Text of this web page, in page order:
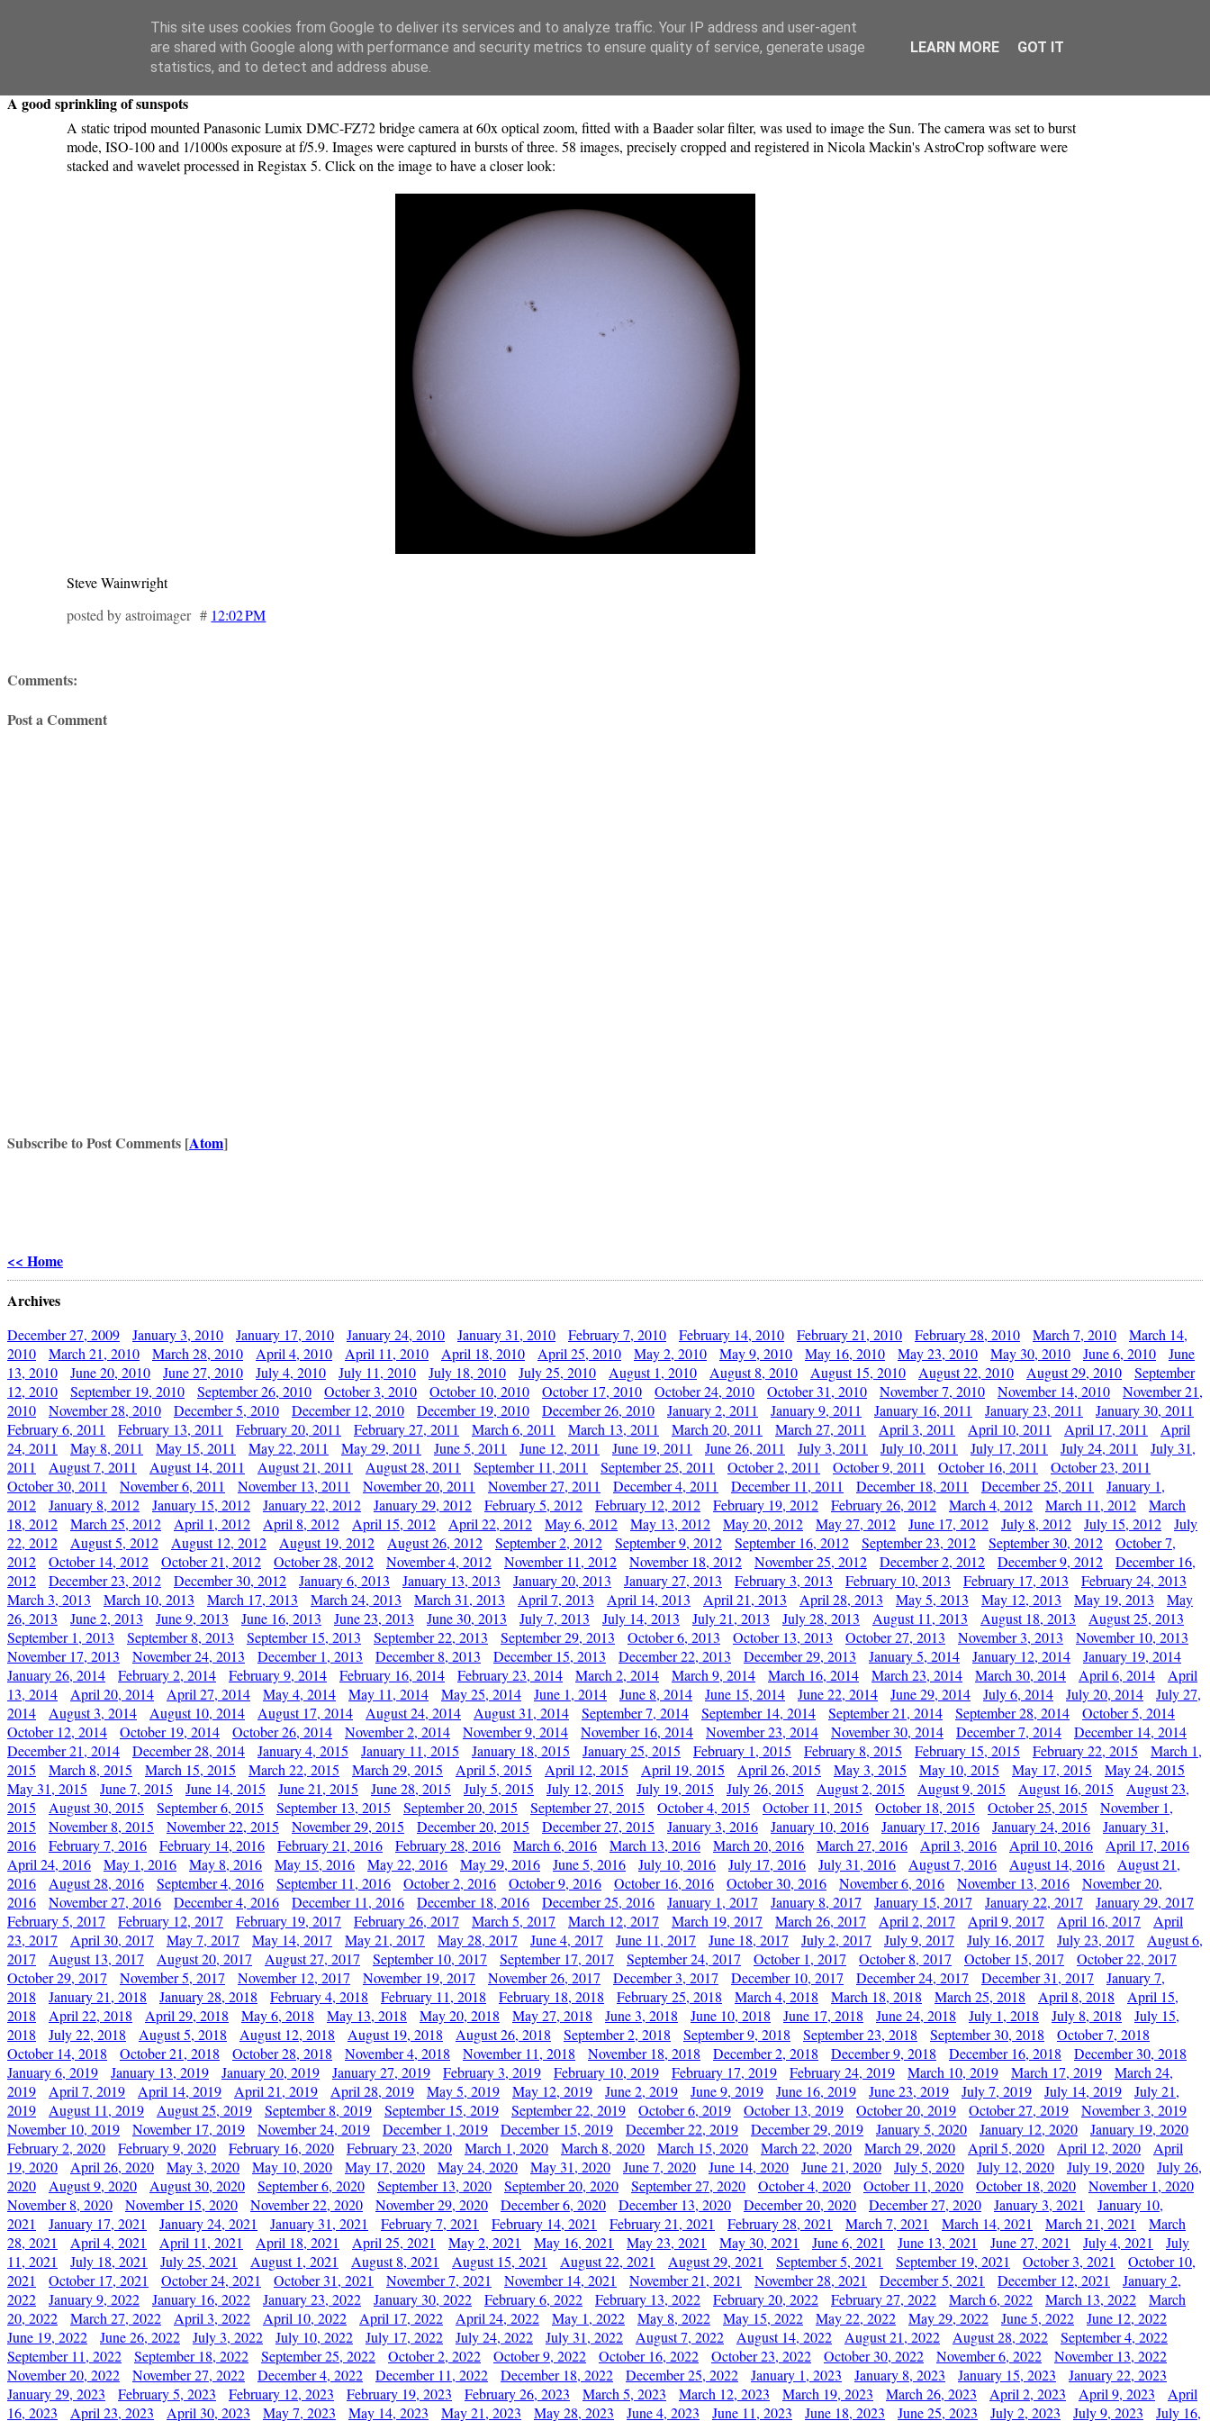
Swansea Astronomical Society Blog
Saturday, April 18, 2015
A good sprinkling of sunspots
A static tripod mounted Panasonic Lumix DMC-FZ72 bridge camera at 60x optical zoom, fitted with a Baader solar filter, was used to image the Sun. The camera was set to burst
mode, ISO-100 and 1/1000s exposure at f/5.9. Images were captured in bursts of three. 58 images, precisely cropped and registered in Nicola Mackin's AstroCrop software were
stacked and wavelet processed in Registax 5. Click on the image to have a closer look:
Steve Wainwright
posted by astroimager # 12:02 PM
Comments:
Post a Comment
Subscribe to Post Comments [Atom]
<< Home
Archives
December 27, 2009 January 3, 2010 January 17, 2010 January 24, 2010 January 31, 2010 February 7, 2010 February 14, 2010 February 21, 2010 February 28, 2010 March 7, 2010
March 14,
2010
March 21, 2010 March 28, 2010 April 4, 2010 April 11, 2010 April 18, 2010 April 25, 2010 May 2, 2010 May 9, 2010 May 16, 2010 May 23, 2010 May 30, 2010 June 6, 2010
June
13, 2010
June 20, 2010 June 27, 2010 July 4, 2010 July 11, 2010 July 18, 2010 July 25, 2010 August 1, 2010 August 8, 2010 August 15, 2010 August 22, 2010 August 29, 2010
September
12, 2010
September 19, 2010 September 26, 2010 October 3, 2010 October 10, 2010 October 17, 2010 October 24, 2010 October 31, 2010 November 7, 2010 November 14, 2010
November 21,
2010
November 28, 2010 December 5, 2010 December 12, 2010 December 19, 2010 December 26, 2010 January 2, 2011 January 9, 2011 January 16, 2011 January 23, 2011
January 30, 2011
February 6, 2011
February 13, 2011 February 20, 2011 February 27, 2011 March 6, 2011 March 13, 2011 March 20, 2011 March 27, 2011 April 3, 2011 April 10, 2011 April 17, 2011
April
24, 2011
May 8, 2011 May 15, 2011 May 22, 2011 May 29, 2011 June 5, 2011 June 12, 2011 June 19, 2011 June 26, 2011 July 3, 2011 July 10, 2011 July 17, 2011 July 24, 2011
July 31,
2011
August 7, 2011 August 14, 2011 August 21, 2011 August 28, 2011 September 11, 2011 September 25, 2011 October 2, 2011 October 9, 2011 October 16, 2011
October 23, 2011
October 30, 2011
November 6, 2011 November 13, 2011 November 20, 2011 November 27, 2011 December 4, 2011 December 11, 2011 December 18, 2011 December 25, 2011
January 1,
2012
January 8, 2012 January 15, 2012 January 22, 2012 January 29, 2012 February 5, 2012 February 12, 2012 February 19, 2012 February 26, 2012 March 4, 2012 March 11, 2012
March
18, 2012
March 25, 2012 April 1, 2012 April 8, 2012 April 15, 2012 April 22, 2012 May 6, 2012 May 13, 2012 May 20, 2012 May 27, 2012 June 17, 2012 July 8, 2012 July 15, 2012
July
22, 2012
August 5, 2012 August 12, 2012 August 19, 2012 August 26, 2012 September 2, 2012 September 9, 2012 September 16, 2012 September 23, 2012 September 30, 2012
October 7,
2012
October 14, 2012 October 21, 2012 October 28, 2012 November 4, 2012 November 11, 2012 November 18, 2012 November 25, 2012 December 2, 2012 December 9, 2012
December 16,
2012
December 23, 2012 December 30, 2012 January 6, 2013 January 13, 2013 January 20, 2013 January 27, 2013 February 3, 2013 February 10, 2013 February 17, 2013
February 24, 2013
March 3, 2013
March 10, 2013 March 17, 2013 March 24, 2013 March 31, 2013 April 7, 2013 April 14, 2013 April 21, 2013 April 28, 2013 May 5, 2013 May 12, 2013 May 19, 2013
May
26, 2013
June 2, 2013 June 9, 2013 June 16, 2013 June 23, 2013 June 30, 2013 July 7, 2013 July 14, 2013 July 21, 2013 July 28, 2013 August 11, 2013 August 18, 2013
August 25, 2013
September 1, 2013
September 8, 2013 September 15, 2013 September 22, 2013 September 29, 2013 October 6, 2013 October 13, 2013 October 27, 2013 November 3, 2013
November 10, 2013
November 17, 2013
November 24, 2013 December 1, 2013 December 8, 2013 December 15, 2013 December 22, 2013 December 29, 2013 January 5, 2014 January 12, 2014
January 19, 2014
January 26, 2014
February 2, 2014 February 9, 2014 February 16, 2014 February 23, 2014 March 2, 2014 March 9, 2014 March 16, 2014 March 23, 2014 March 30, 2014 April 6, 2014
April
13, 2014
April 20, 2014 April 27, 2014 May 4, 2014 May 11, 2014 May 25, 2014 June 1, 2014 June 8, 2014 June 15, 2014 June 22, 2014 June 29, 2014 July 6, 2014 July 20, 2014
July 27,
2014
August 3, 2014 August 10, 2014 August 17, 2014 August 24, 2014 August 31, 2014 September 7, 2014 September 14, 2014 September 21, 2014 September 28, 2014
October 5, 2014
October 12, 2014
October 19, 2014 October 26, 2014 November 2, 2014 November 9, 2014 November 16, 2014 November 23, 2014 November 30, 2014 December 7, 2014
December 14, 2014
December 21, 2014
December 28, 2014 January 4, 2015 January 11, 2015 January 18, 2015 January 25, 2015 February 1, 2015 February 8, 2015 February 15, 2015 February 22, 2015
March 1,
2015
March 8, 2015 March 15, 2015 March 22, 2015 March 29, 2015 April 5, 2015 April 12, 2015 April 19, 2015 April 26, 2015 May 3, 2015 May 10, 2015 May 17, 2015
May 24, 2015
May 31, 2015
June 7, 2015 June 14, 2015 June 21, 2015 June 28, 2015 July 5, 2015 July 12, 2015 July 19, 2015 July 26, 2015 August 2, 2015 August 9, 2015 August 16, 2015
August 23,
2015
August 30, 2015 September 6, 2015 September 13, 2015 September 20, 2015 September 27, 2015 October 4, 2015 October 11, 2015 October 18, 2015 October 25, 2015
November 1,
2015
November 8, 2015 November 22, 2015 November 29, 2015 December 20, 2015 December 27, 2015 January 3, 2016 January 10, 2016 January 17, 2016 January 24, 2016
January 31,
2016
February 7, 2016 February 14, 2016 February 21, 2016 February 28, 2016 March 6, 2016 March 13, 2016 March 20, 2016 March 27, 2016 April 3, 2016 April 10, 2016
April 17, 2016
April 24, 2016
May 1, 2016 May 8, 2016 May 15, 2016 May 22, 2016 May 29, 2016 June 5, 2016 July 10, 2016 July 17, 2016 July 31, 2016 August 7, 2016 August 14, 2016
August 21,
2016
August 28, 2016 September 4, 2016 September 11, 2016 October 2, 2016 October 9, 2016 October 16, 2016 October 30, 2016 November 6, 2016 November 13, 2016
November 20,
2016
November 27, 2016 December 4, 2016 December 11, 2016 December 18, 2016 December 25, 2016 January 1, 2017 January 8, 2017 January 15, 2017 January 22, 2017
January 29, 2017
February 5, 2017
February 12, 2017 February 19, 2017 February 26, 2017 March 5, 2017 March 12, 2017 March 19, 2017 March 26, 2017 April 2, 2017 April 9, 2017 April 16, 2017
April
23, 2017
April 30, 2017 May 7, 2017 May 14, 2017 May 21, 2017 May 28, 2017 June 4, 2017 June 11, 2017 June 18, 2017 July 2, 2017 July 9, 2017 July 16, 2017 July 23, 2017
August 6,
2017
August 13, 2017 August 20, 2017 August 27, 2017 September 10, 2017 September 17, 2017 September 24, 2017 October 1, 2017 October 8, 2017 October 15, 2017
October 22, 2017
October 29, 2017
November 5, 2017 November 12, 2017 November 19, 2017 November 26, 2017 December 3, 2017 December 10, 2017 December 24, 2017 December 31, 2017
January 7,
2018
January 21, 2018 January 28, 2018 February 4, 2018 February 11, 2018 February 18, 2018 February 25, 2018 March 4, 2018 March 18, 2018 March 25, 2018 April 8, 2018
April 15,
2018
April 22, 2018 April 29, 2018 May 6, 2018 May 13, 2018 May 20, 2018 May 27, 2018 June 3, 2018 June 10, 2018 June 17, 2018 June 24, 2018 July 1, 2018 July 8, 2018
July 15,
2018
July 22, 2018 August 5, 2018 August 12, 2018 August 19, 2018 August 26, 2018 September 2, 2018 September 9, 2018 September 23, 2018 September 30, 2018
October 7, 2018
October 14, 2018
October 21, 2018 October 28, 2018 November 4, 2018 November 11, 2018 November 18, 2018 December 2, 2018 December 9, 2018 December 16, 2018
December 30, 2018
January 6, 2019
January 13, 2019 January 20, 2019 January 27, 2019 February 3, 2019 February 10, 2019 February 17, 2019 February 24, 2019 March 10, 2019 March 17, 2019
March 24,
2019
April 7, 2019 April 14, 2019 April 21, 2019 April 28, 2019 May 5, 2019 May 12, 2019 June 2, 2019 June 9, 2019 June 16, 2019 June 23, 2019 July 7, 2019 July 14, 2019
July 21,
2019
August 11, 2019 August 25, 2019 September 8, 2019 September 15, 2019 September 22, 2019 October 6, 2019 October 13, 2019 October 20, 2019 October 27, 2019
November 3, 2019
November 10, 2019
November 17, 2019 November 24, 2019 December 1, 2019 December 15, 2019 December 22, 2019 December 29, 2019 January 5, 2020 January 12, 2020
January 19, 2020
February 2, 2020
February 9, 2020 February 16, 2020 February 23, 2020 March 1, 2020 March 8, 2020 March 15, 2020 March 22, 2020 March 29, 2020 April 5, 2020 April 12, 2020
April
19, 2020
April 26, 2020 May 3, 2020 May 10, 2020 May 17, 2020 May 24, 2020 May 31, 2020 June 7, 2020 June 14, 2020 June 21, 2020 July 5, 2020 July 12, 2020 July 19, 2020
July 26,
2020
August 9, 2020 August 30, 2020 September 6, 2020 September 13, 2020 September 20, 2020 September 27, 2020 October 4, 2020 October 11, 2020 October 18, 2020
November 1, 2020
November 8, 2020
November 15, 2020 November 22, 2020 November 29, 2020 December 6, 2020 December 13, 2020 December 20, 2020 December 27, 2020 January 3, 2021
January 10,
2021
January 17, 2021 January 24, 2021 January 31, 2021 February 7, 2021 February 14, 2021 February 21, 2021 February 28, 2021 March 7, 2021 March 14, 2021 March 21, 2021
March
28, 2021
April 4, 2021 April 11, 2021 April 18, 2021 April 25, 2021 May 2, 2021 May 16, 2021 May 23, 2021 May 30, 2021 June 6, 2021 June 13, 2021 June 27, 2021 July 4, 2021
July
11, 2021
July 18, 2021 July 25, 2021 August 1, 2021 August 8, 2021 August 15, 2021 August 22, 2021 August 29, 2021 September 5, 2021 September 19, 2021 October 3, 2021
October 10,
2021
October 17, 2021 October 24, 2021 October 31, 2021 November 7, 2021 November 14, 2021 November 21, 2021 November 28, 2021 December 5, 2021 December 12, 2021
January 2,
2022
January 9, 2022 January 16, 2022 January 23, 2022 January 30, 2022 February 6, 2022 February 13, 2022 February 20, 2022 February 27, 2022 March 6, 2022 March 13, 2022
March
20, 2022
March 27, 2022 April 3, 2022 April 10, 2022 April 17, 2022 April 24, 2022 May 1, 2022 May 8, 2022 May 15, 2022 May 22, 2022 May 29, 2022 June 5, 2022
June 12, 2022
June 19, 2022
June 26, 2022 July 3, 2022 July 10, 2022 July 17, 2022 July 24, 2022 July 31, 2022 August 7, 2022 August 14, 2022 August 21, 2022 August 28, 2022
September 4, 2022
September 11, 2022
September 18, 2022 September 25, 2022 October 2, 2022 October 9, 2022 October 16, 2022 October 23, 2022 October 30, 2022 November 6, 2022
November 13, 2022
November 20, 2022
November 27, 2022 December 4, 2022 December 11, 2022 December 18, 2022 December 25, 2022 January 1, 2023 January 8, 2023 January 15, 2023
January 22, 2023
January 29, 2023
February 5, 2023 February 12, 2023 February 19, 2023 February 26, 2023 March 5, 2023 March 12, 2023 March 19, 2023 March 26, 2023 April 2, 2023 April 9, 2023
April
16, 2023
April 23, 2023 April 30, 2023 May 7, 2023 May 14, 2023 May 21, 2023 May 28, 2023 June 4, 2023 June 11, 2023 June 18, 2023 June 25, 2023 July 2, 2023 July 9, 2023 July 16,
This site uses cookies from Google to deliver its services and to analyze traffic. Your IP address and user-agent
are shared with Google along with performance and security metrics to ensure quality of service, generate usage
statistics, and to detect and address abuse.
LEARN MORE GOT IT